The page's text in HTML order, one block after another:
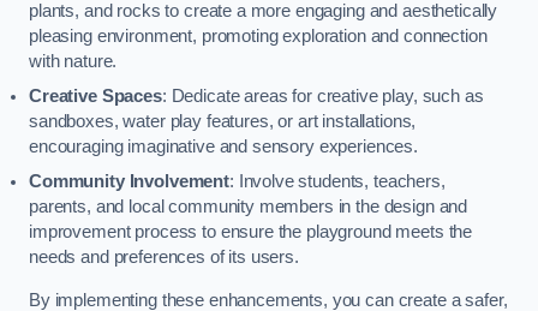
plants, and rocks to create a more engaging and aesthetically
pleasing environment, promoting exploration and connection
with nature.
Creative Spaces: Dedicate areas for creative play, such as
sandboxes, water play features, or art installations,
encouraging imaginative and sensory experiences.
Community Involvement: Involve students, teachers,
parents, and local community members in the design and
improvement process to ensure the playground meets the
needs and preferences of its users.
By implementing these enhancements, you can create a safer,